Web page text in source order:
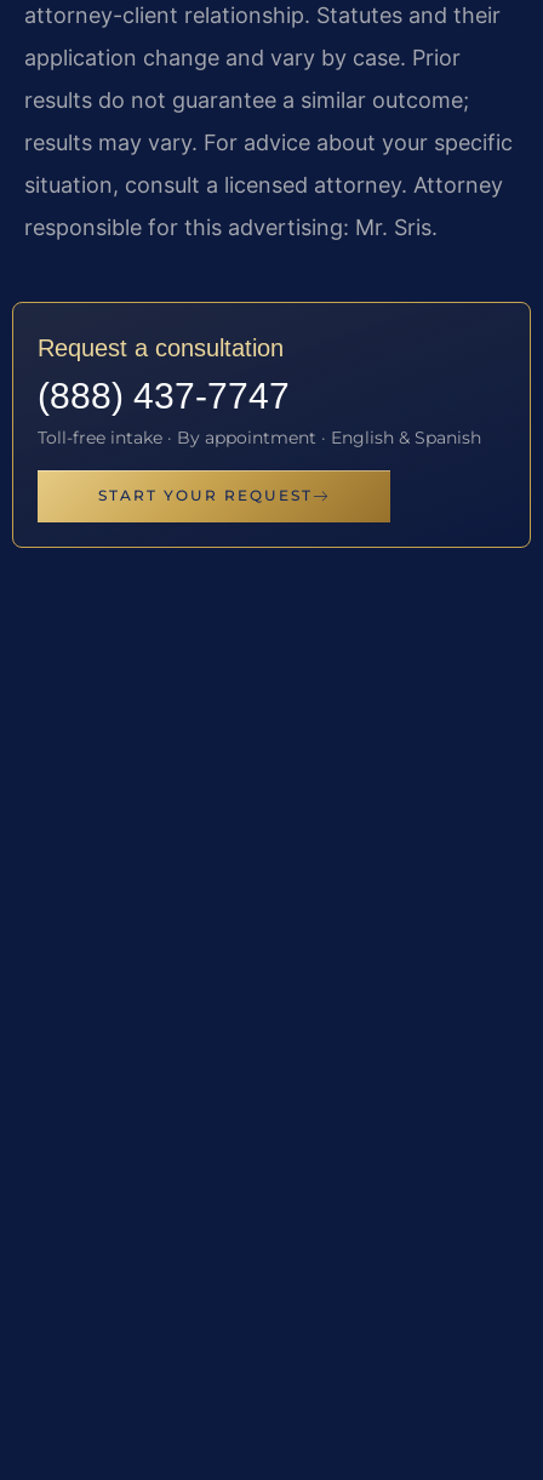
attorney-client relationship. Statutes and their
application change and vary by case. Prior
results do not guarantee a similar outcome;
results may vary. For advice about your specific
situation, consult a licensed attorney. Attorney
responsible for this advertising: Mr. Sris.
Request a consultation
(888) 437-7747
Toll-free intake · By appointment · English & Spanish
START YOUR REQUEST